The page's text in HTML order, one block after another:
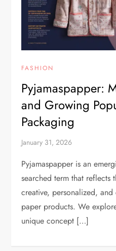
FASHION
Pyjamaspapper:
and Growing
Packaging
January 31, 2026
Pyjamaspapper is an
searched term that
creative, personalized,
paper products. We
unique concept […]